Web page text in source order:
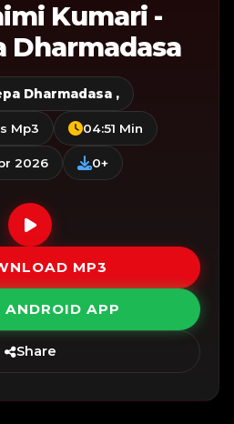
Kumari -
Dharmadasa
Dharmadasa ,
Mp3 04:51 Min
2026 0+
MP3
ANDROID APP
Share